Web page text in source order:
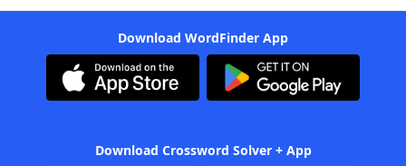
Download WordFinder App
Download Crossword Solver + App